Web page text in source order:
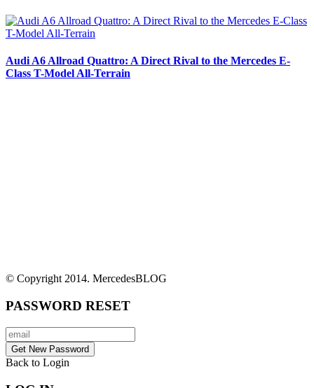
Audi A6 Allroad Quattro: A Direct Rival to the Mercedes E-
Class T-Model All-Terrain
© Copyright 2014. MercedesBLOG
PASSWORD RESET
Back to Login